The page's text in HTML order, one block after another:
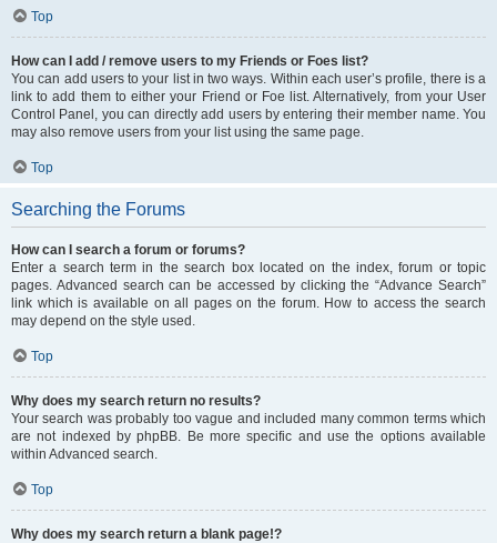
Top
How can I add / remove users to my Friends or Foes list?
You can add users to your list in two ways. Within each user’s profile, there is a
link to add them to either your Friend or Foe list. Alternatively, from your User
Control Panel, you can directly add users by entering their member name. You
may also remove users from your list using the same page.
Top
Searching the Forums
How can I search a forum or forums?
Enter a search term in the search box located on the index, forum or topic
pages. Advanced search can be accessed by clicking the “Advance Search”
link which is available on all pages on the forum. How to access the search
may depend on the style used.
Top
Why does my search return no results?
Your search was probably too vague and included many common terms which
are not indexed by phpBB. Be more specific and use the options available
within Advanced search.
Top
Why does my search return a blank page!?